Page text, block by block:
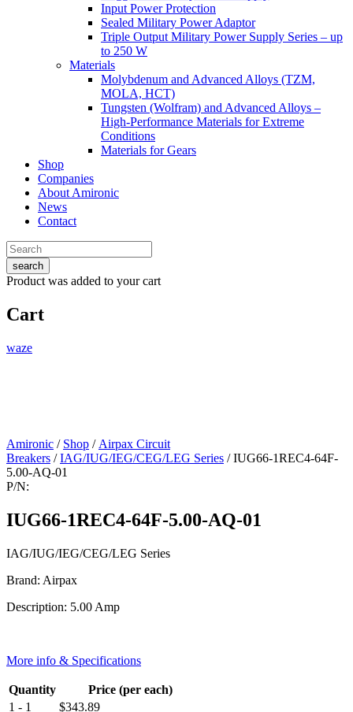
Input Power Protection
Sealed Military Power Adaptor
Triple Output Military Power Supply Series – up
to 250 W
Materials
Molybdenum and Advanced Alloys (TZM,
MOLA, HCT)
Tungsten (Wolfram) and Advanced Alloys –
High-Performance Materials for Extreme
Conditions
Materials for Gears
Shop
Companies
About Amironic
News
Contact
search
Product was added to your cart
Cart
waze
Amironic / Shop / Airpax Circuit
Breakers /IAG/IUG/IEG/CEG/LEG Series / IUG66-1REC4-64F-
5.00-AQ-01
P/N:
IUG66-1REC4-64F-5.00-AQ-01
IAG/IUG/IEG/CEG/LEG Series
Brand: Airpax
Description: 5.00 Amp
More info & Specifications
Quantity
Price (per each)
1 - 1
$343.89